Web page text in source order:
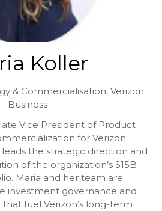
Koller
& Commercialisation, Verizon
Business
Vice President of Product
for Verizon
leads the strategic direction and
of the organization’s $15B
Maria and her team are
investment governance and
fuel Verizon’s long-term